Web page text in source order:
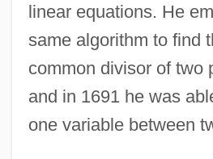
linear equations. He
same algorithm to find
common divisor of two
and in 1691 he was
one variable between